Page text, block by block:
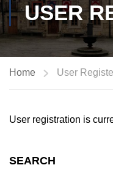
USER
Home User
User registration is
SEARCH